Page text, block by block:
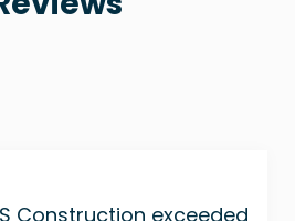
Construction exceeded